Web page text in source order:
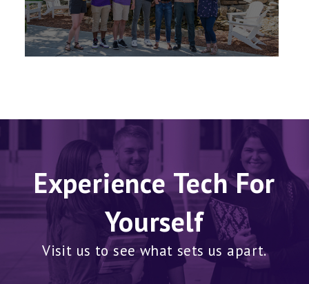
Experience Tech For
Yourself
Visit us to see what sets us apart.